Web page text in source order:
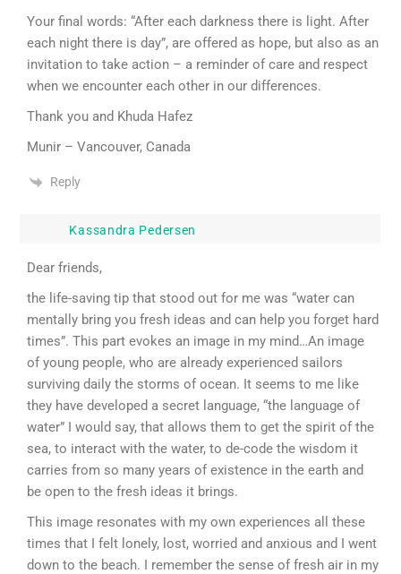
Your final words: “After each darkness there is light. After
each night there is day”, are offered as hope, but also as an
invitation to take action – a reminder of care and respect
when we encounter each other in our differences.
Thank you and Khuda Hafez
Munir – Vancouver, Canada
Reply
Kassandra Pedersen
Dear friends,
the life-saving tip that stood out for me was “water can
mentally bring you fresh ideas and can help you forget hard
times”. This part evokes an image in my mind…An image
of young people, who are already experienced sailors
surviving daily the storms of ocean. It seems to me like
they have developed a secret language, “the language of
water” I would say, that allows them to get the spirit of the
sea, to interact with the water, to de-code the wisdom it
carries from so many years of existence in the earth and
be open to the fresh ideas it brings.
This image resonates with my own experiences all these
times that I felt lonely, lost, worried and anxious and I went
down to the beach. I remember the sense of fresh air in my